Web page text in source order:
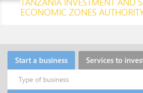
ECONOMIC ZONES
Start a business Services to
Type of business